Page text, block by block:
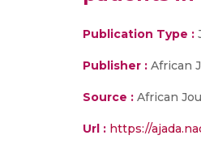
Publication Type :
Publisher : African
Source : African
Url : https://